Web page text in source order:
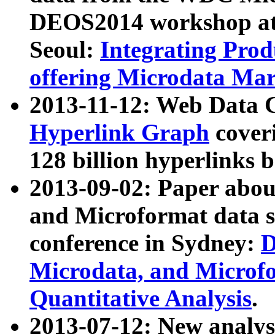
DEOS2014 workshop
Seoul: Integrating
offering Microdata
2013-11-12: Web Data
Hyperlink Graph
128 billion hyperlinks
2013-09-02: Paper
and Microformat data
conference in Sydney:
Microdata, and
Quantitative Analysis.
2013-07-12: New